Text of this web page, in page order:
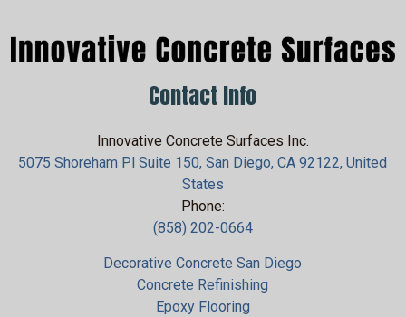
Contact Info
Innovative Concrete Surfaces Inc.
5075 Shoreham Pl Suite 150, San Diego, CA 92122, United
States
Phone:
(858) 202-0664
Decorative Concrete San Diego
Concrete Refinishing
Epoxy Flooring